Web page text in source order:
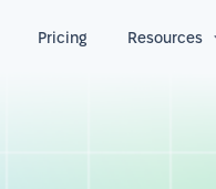
Pricing Resources